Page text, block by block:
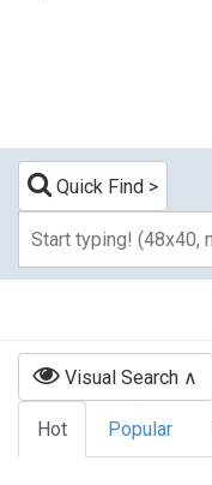
Quick Find
Visual Search
Hot Popular